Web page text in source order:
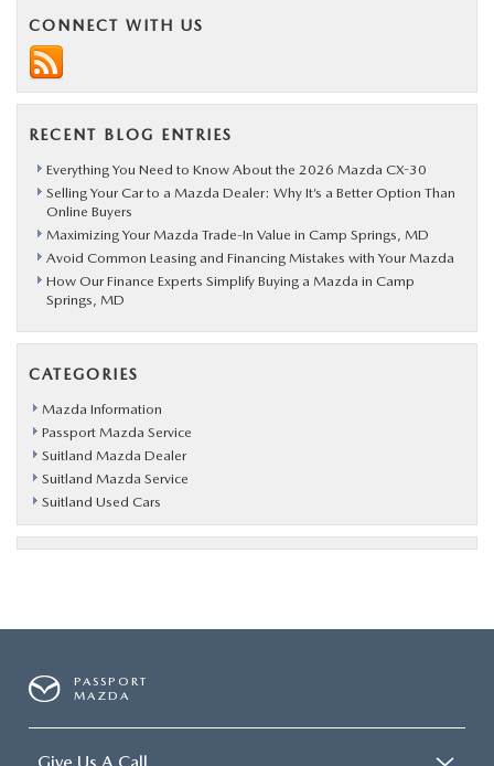
CONNECT WITH US
RECENT BLOG ENTRIES
Everything You Need to Know About the 2026 Mazda CX-30
Selling Your Car to a Mazda Dealer: Why It’s a Better Option Than
Online Buyers
Maximizing Your Mazda Trade-In Value in Camp Springs, MD
Avoid Common Leasing and Financing Mistakes with Your Mazda
How Our Finance Experts Simplify Buying a Mazda in Camp
Springs, MD
CATEGORIES
Mazda Information
Passport Mazda Service
Suitland Mazda Dealer
Suitland Mazda Service
Suitland Used Cars
PASSPORT
MAZDA